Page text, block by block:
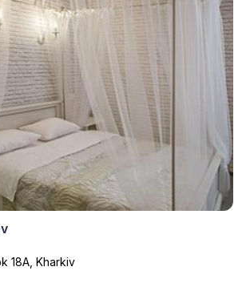
18А, Kharkiv